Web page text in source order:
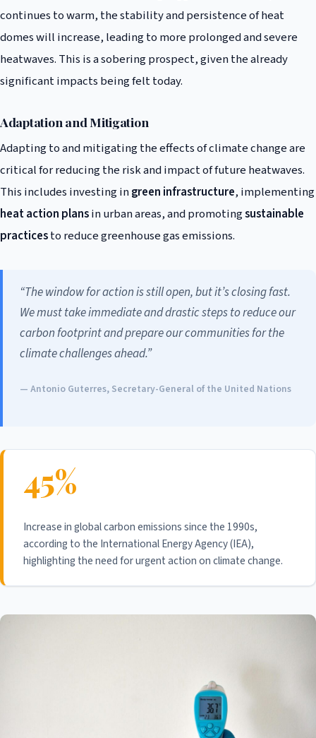
continues to warm, the stability and persistence of heat
domes will increase, leading to more prolonged and severe
heatwaves. This is a sobering prospect, given the already
significant impacts being felt today.
Adaptation and Mitigation
Adapting to and mitigating the effects of climate change are
critical for reducing the risk and impact of future heatwaves.
This includes investing ingreen infrastructure, implementing
heat action plansin urban areas, and promotingsustainable
practicesto reduce greenhouse gas emissions.
“The window for action is still open, but it’s closing fast.
We must take immediate and drastic steps to reduce our
carbon footprint and prepare our communities for the
climate challenges ahead.”
— Antonio Guterres, Secretary-General of the United Nations
45%
Increase in global carbon emissions since the 1990s,
according to the International Energy Agency (IEA),
highlighting the need for urgent action on climate change.